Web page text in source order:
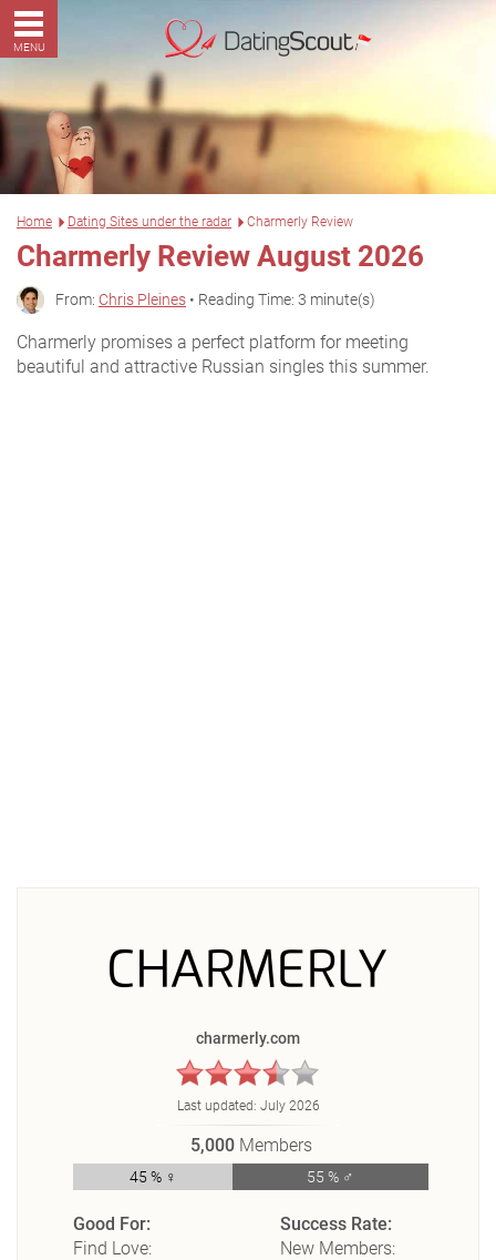
MENU
Home Dating Sites under the radar Charmerly Review
Charmerly Review August 2026
From: Chris Pleines • Reading Time: 3 minute(s)
Charmerly promises a perfect platform for meeting
beautiful and attractive Russian singles this summer.
charmerly.com
Last updated: July 2026
5,000 Members
45 % ♀ 55 % ♂
Good For:
Find Love:
Success Rate:
New Members: